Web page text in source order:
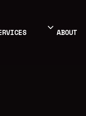
ABOUT